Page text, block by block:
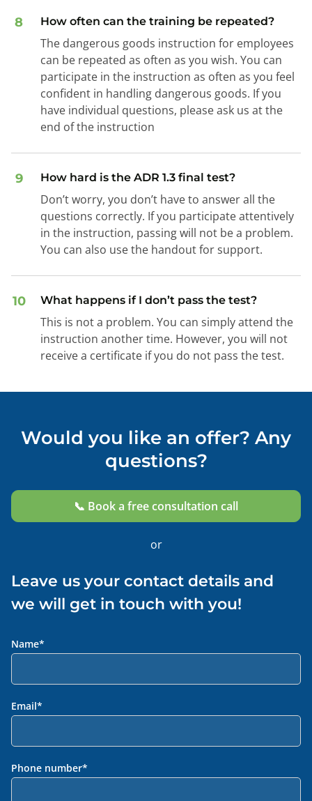
8 How often can the training be repeated?
The dangerous goods instruction for employees
can be repeated as often as you wish. You can
participate in the instruction as often as you feel
confident in handling dangerous goods. If you
have individual questions, please ask us at the
end of the instruction
9 How hard is the ADR 1.3 final test?
Don’t worry, you don’t have to answer all the
questions correctly. If you participate attentively
in the instruction, passing will not be a problem.
You can also use the handout for support.
10 What happens if I don’t pass the test?
This is not a problem. You can simply attend the
instruction another time. However, you will not
receive a certificate if you do not pass the test.
Would you like an offer? Any
questions?
📞 Book a free consultation call
or
Leave us your contact details and
we will get in touch with you!
Name*
Email*
Phone number*